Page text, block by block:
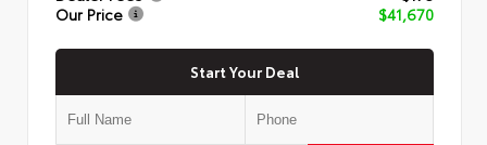
Our Price
$41,670
Start Your Deal